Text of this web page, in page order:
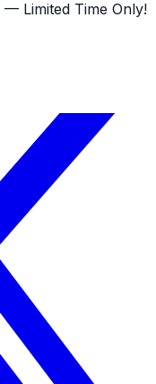
— Limited Time Only!